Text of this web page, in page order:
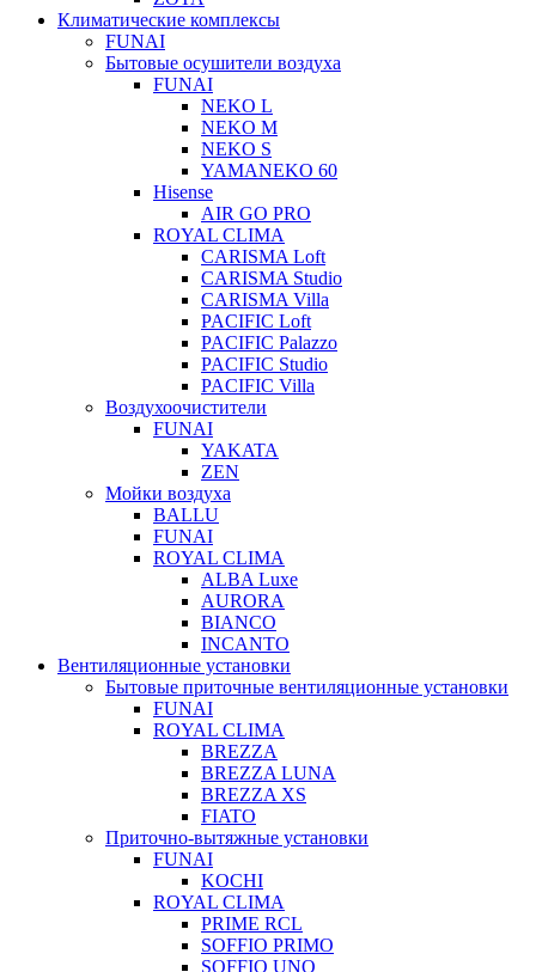
Климатические комплексы
FUNAI
Бытовые осушители воздуха
FUNAI
NEKO L
NEKO M
NEKO S
YAMANEKO 60
Hisense
AIR GO PRO
ROYAL CLIMA
CARISMA Loft
CARISMA Studio
CARISMA Villa
PACIFIC Loft
PACIFIC Palazzo
PACIFIC Studio
PACIFIC Villa
Воздухоочистители
FUNAI
YAKATA
ZEN
Мойки воздуха
BALLU
FUNAI
ROYAL CLIMA
ALBA Luxe
AURORA
BIANCO
INCANTO
Вентиляционные установки
Бытовые приточные вентиляционные установки
FUNAI
ROYAL CLIMA
BREZZA
BREZZA LUNA
BREZZA XS
FIATO
Приточно-вытяжные установки
FUNAI
KOCHI
ROYAL CLIMA
PRIME RCL
SOFFIO PRIMO
SOFFIO UNO